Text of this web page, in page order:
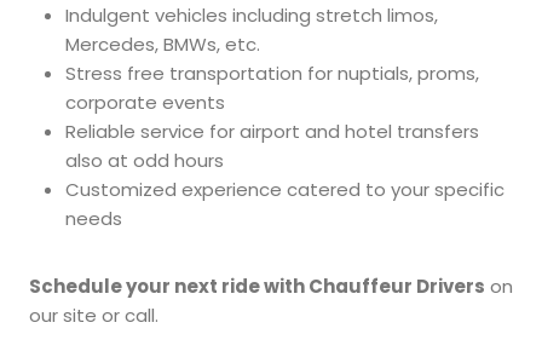
Indulgent vehicles including stretch limos,
Mercedes, BMWs, etc.
Stress free transportation for nuptials, proms,
corporate events
Reliable service for airport and hotel transfers
also at odd hours
Customized experience catered to your specific
needs
Schedule your next ride with Chauffeur Drivers on
our site or call.